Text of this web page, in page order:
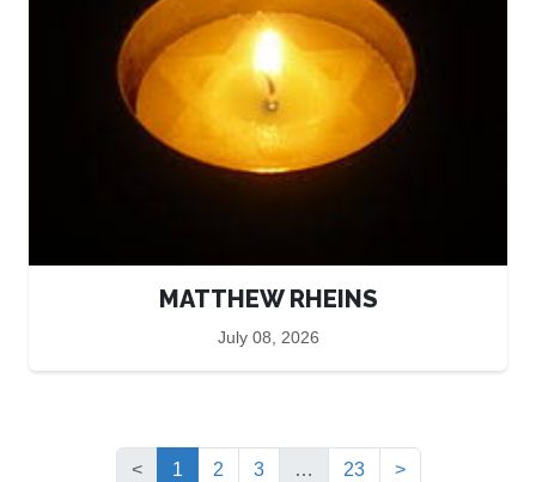
MATTHEW RHEINS
July 08, 2026
< 1 (current)
2 3 … 23 >